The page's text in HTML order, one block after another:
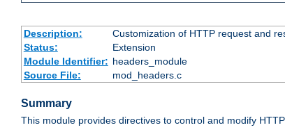
Description:
Customization of HTTP request and
Status:
Extension
Module Identifier: headers_module
Source File:
mod_headers.c
Summary
This module provides directives to control and modify